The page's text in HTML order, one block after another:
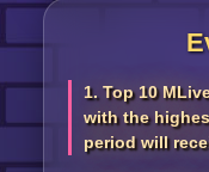
1. Top 10
with the
period will